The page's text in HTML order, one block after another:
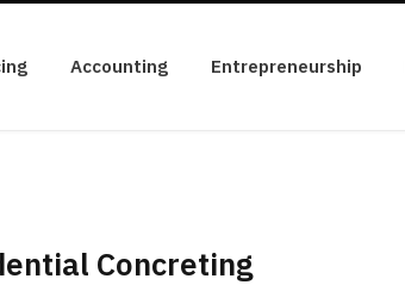
Accounting Entrepreneurship
Concreting